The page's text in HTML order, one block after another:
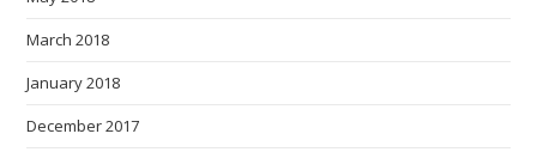
March 2018
January 2018
December 2017